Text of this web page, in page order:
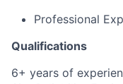
Professional
Qualifications
6+ years of